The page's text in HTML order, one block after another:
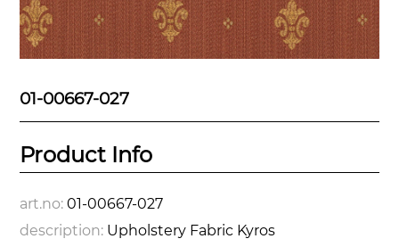
01-00667-027
Product Info
art.no:01-00667-027
description: Upholstery Fabric Kyros